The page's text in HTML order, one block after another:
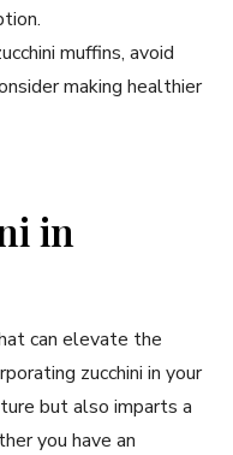
muffins, avoid
making healthier
in
can elevate the
zucchini in your
but also imparts a
you have an